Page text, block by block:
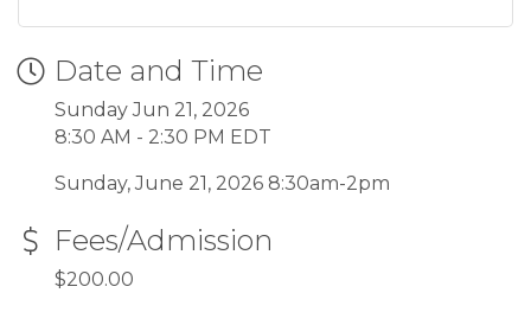
Date and Time
Sunday Jun 21, 2026
8:30 AM - 2:30 PM EDT
Sunday, June 21, 2026 8:30am-2pm
Fees/Admission
$200.00